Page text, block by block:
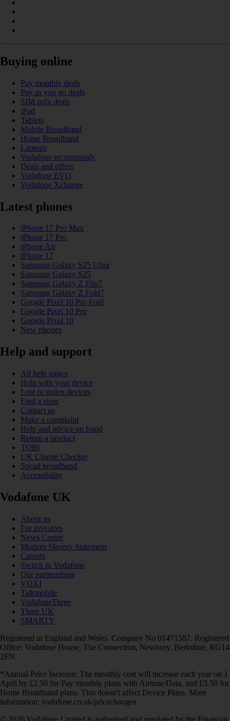
Buying online
Pay monthly deals
Pay as you go deals
SIM only deals
iPad
Tablets
Mobile Broadband
Home Broadband
Laptops
Vodafone recommends
Deals and offers
Vodafone EVO
Vodafone Xchange
Latest phones
iPhone 17 Pro Max
iPhone 17 Pro
iPhone Air
iPhone 17
Samsung Galaxy S25 Ultra
Samsung Galaxy S25
Samsung Galaxy Z Flip7
Samsung Galaxy Z Fold7
Google Pixel 10 Pro Fold
Google Pixel 10 Pro
Google Pixel 10
New phones
Help and support
All help topics
Help with your device
Lost or stolen devices
Find a store
Contact us
Make a complaint
Help and advice on fraud
Return a product
TOBi
UK Charge Checker
Social broadband
Accessibility
Vodafone UK
About us
For investors
News Centre
Modern Slavery Statement
Careers
Switch to Vodafone
Our partnerships
VOXI
Talkmobile
VodafoneThree
Three UK
SMARTY
Registered in England and Wales. Company No 01471587. Registered
Office: Vodafone House, The Connection, Newbury, Berkshire, RG14
2FN.
*Annual Price Increase: The monthly cost will increase each year on 1
April by £2.50 for Pay monthly plans with Airtime/Data, and £3.50 for
Home Broadband plans. This doesn't affect Device Plans. More
information: vodafone.co.uk/pricechanges
© 2026 Vodafone Limited is authorised and regulated by the Financial